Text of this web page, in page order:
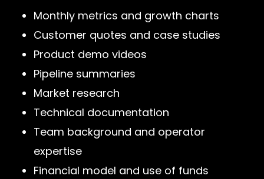
Monthly metrics and growth charts
Customer quotes and case studies
Product demo videos
Pipeline summaries
Market research
Technical documentation
Team background and operator
expertise
Financial model and use of funds